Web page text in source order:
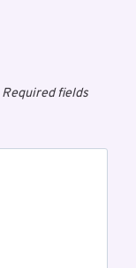
Required fields